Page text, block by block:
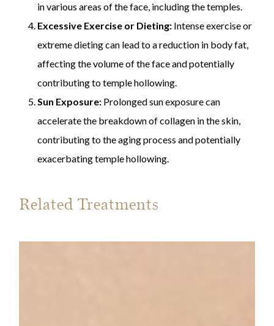
in various areas of the face, including the temples.
Excessive Exercise or Dieting: Intense exercise or
extreme dieting can lead to a reduction in body fat,
affecting the volume of the face and potentially
contributing to temple hollowing.
Sun Exposure: Prolonged sun exposure can
accelerate the breakdown of collagen in the skin,
contributing to the aging process and potentially
exacerbating temple hollowing.
Related Treatments